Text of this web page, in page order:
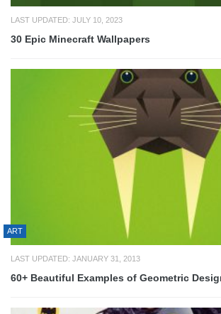
LAST UPDATED: JULY 10, 2023
30 Epic Minecraft Wallpapers
ART
LAST UPDATED: JANUARY 31, 2013
60+ Beautiful Examples of Geometric